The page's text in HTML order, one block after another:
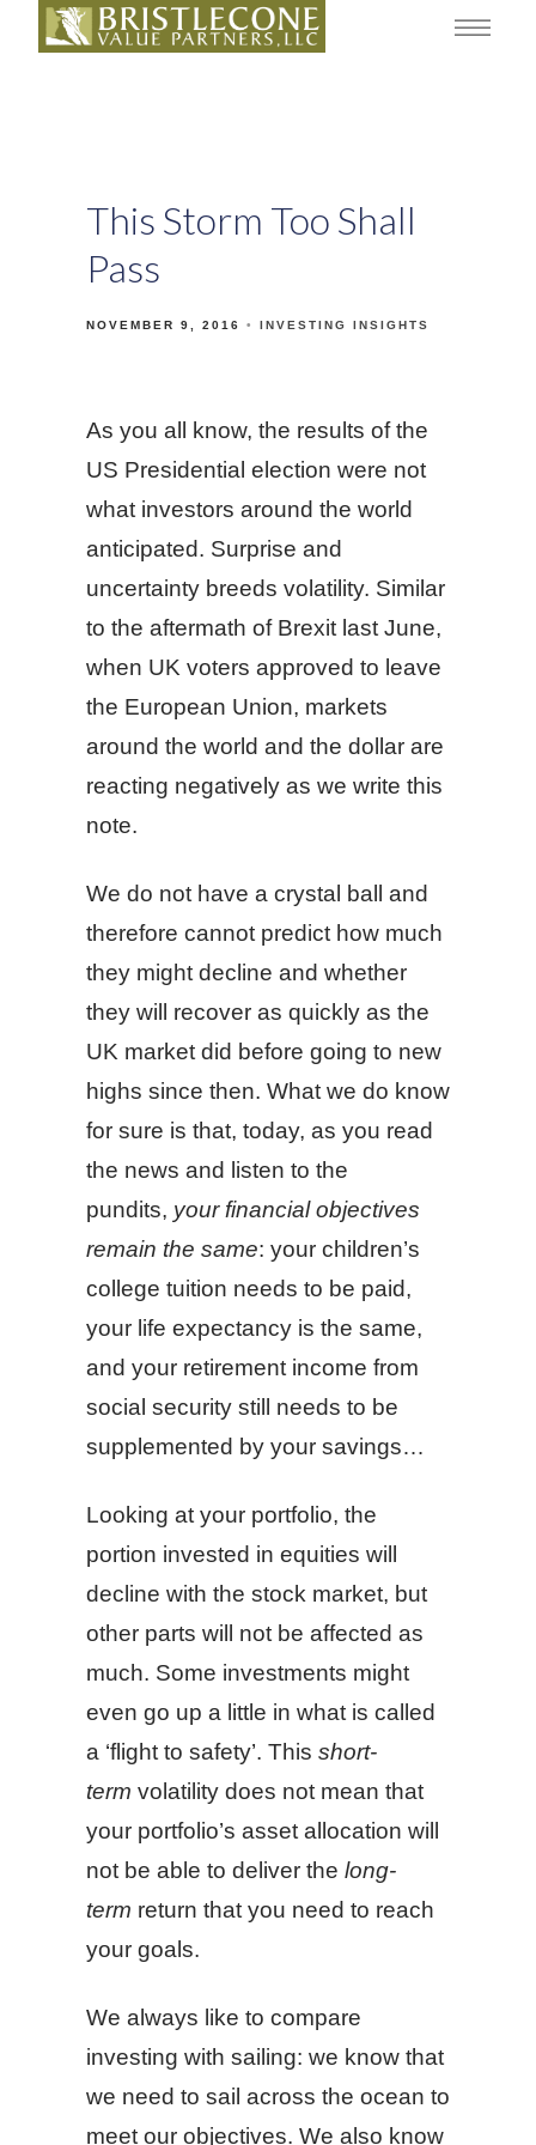
This Storm Too Shall
Pass
NOVEMBER 9, 2016 INVESTING INSIGHTS
As you all know, the results of the
US Presidential election were not
what investors around the world
anticipated. Surprise and
uncertainty breeds volatility. Similar
to the aftermath of Brexit last June,
when UK voters approved to leave
the European Union, markets
around the world and the dollar are
reacting negatively as we write this
note.
We do not have a crystal ball and
therefore cannot predict how much
they might decline and whether
they will recover as quickly as the
UK market did before going to new
highs since then. What we do know
for sure is that, today, as you read
the news and listen to the
pundits, your financial objectives
remain the same: your children’s
college tuition needs to be paid,
your life expectancy is the same,
and your retirement income from
social security still needs to be
supplemented by your savings…
Looking at your portfolio, the
portion invested in equities will
decline with the stock market, but
other parts will not be affected as
much. Some investments might
even go up a little in what is called
a ‘flight to safety’. This short-
term volatility does not mean that
your portfolio’s asset allocation will
not be able to deliver the long-
term return that you need to reach
your goals.
We always like to compare
investing with sailing: we know that
we need to sail across the ocean to
meet our objectives. We also know